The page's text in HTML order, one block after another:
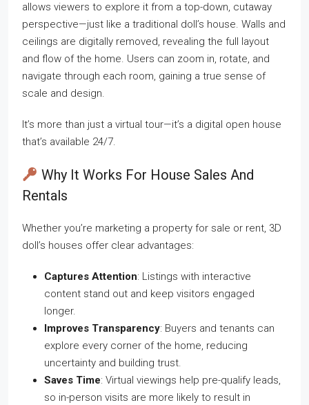
allows viewers to explore it from a top-down, cutaway
perspective—just like a traditional doll’s house. Walls and
ceilings are digitally removed, revealing the full layout
and flow of the home. Users can zoom in, rotate, and
navigate through each room, gaining a true sense of
scale and design.
It’s more than just a virtual tour—it’s a digital open house
that’s available 24/7.
Why It Works For House Sales And
Rentals
Whether you’re marketing a property for sale or rent, 3D
doll’s houses offer clear advantages:
Captures Attention: Listings with interactive
content stand out and keep visitors engaged
longer.
Improves Transparency: Buyers and tenants can
explore every corner of the home, reducing
uncertainty and building trust.
Saves Time: Virtual viewings help pre-qualify leads,
so in-person visits are more likely to result in